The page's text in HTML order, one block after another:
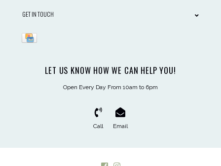
GET IN TOUCH
LET US KNOW HOW WE CAN HELP YOU!
Open Every Day From 10am to 6pm
Call Email